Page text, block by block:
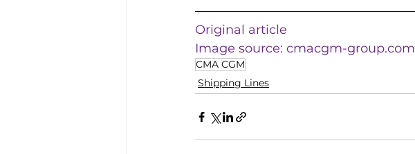
Original article
Image source: cmacgm-group.com
CMA CGM
Shipping Lines